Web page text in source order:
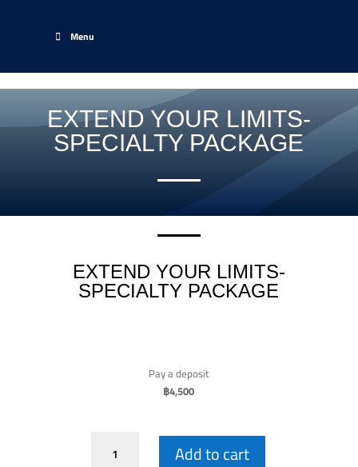
Menu
EXTEND YOUR LIMITS-
SPECIALTY PACKAGE
EXTEND YOUR LIMITS-
SPECIALTY PACKAGE
Pay a deposit
฿4,500
Add to cart